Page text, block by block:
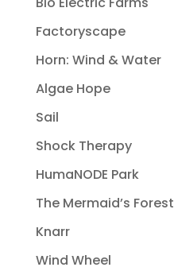
Factoryscape
Horn: Wind & Water
Algae Hope
Sail
Shock Therapy
HumaNODE Park
The Mermaid’s Forest
Knarr
Wind Wheel